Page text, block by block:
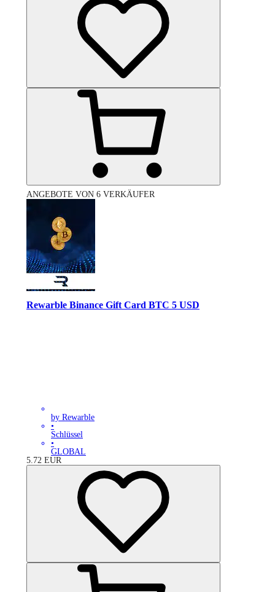
ANGEBOTE VON 6 VERKÄUFER
Rewarble Binance Gift Card BTC 5 USD
by Rewarble
•
Schlüssel
•
GLOBAL
5.72 EUR